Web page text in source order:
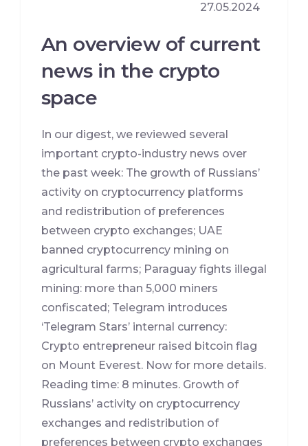
27.05.2024
An overview of current
news in the crypto
space
In our digest, we reviewed several
important crypto-industry news over
the past week: The growth of Russians’
activity on cryptocurrency platforms
and redistribution of preferences
between crypto exchanges; UAE
banned cryptocurrency mining on
agricultural farms; Paraguay fights illegal
mining: more than 5,000 miners
confiscated; Telegram introduces
‘Telegram Stars’ internal currency:
Crypto entrepreneur raised bitcoin flag
on Mount Everest. Now for more details.
Reading time: 8 minutes. Growth of
Russians’ activity on cryptocurrency
exchanges and redistribution of
preferences between crypto exchanges